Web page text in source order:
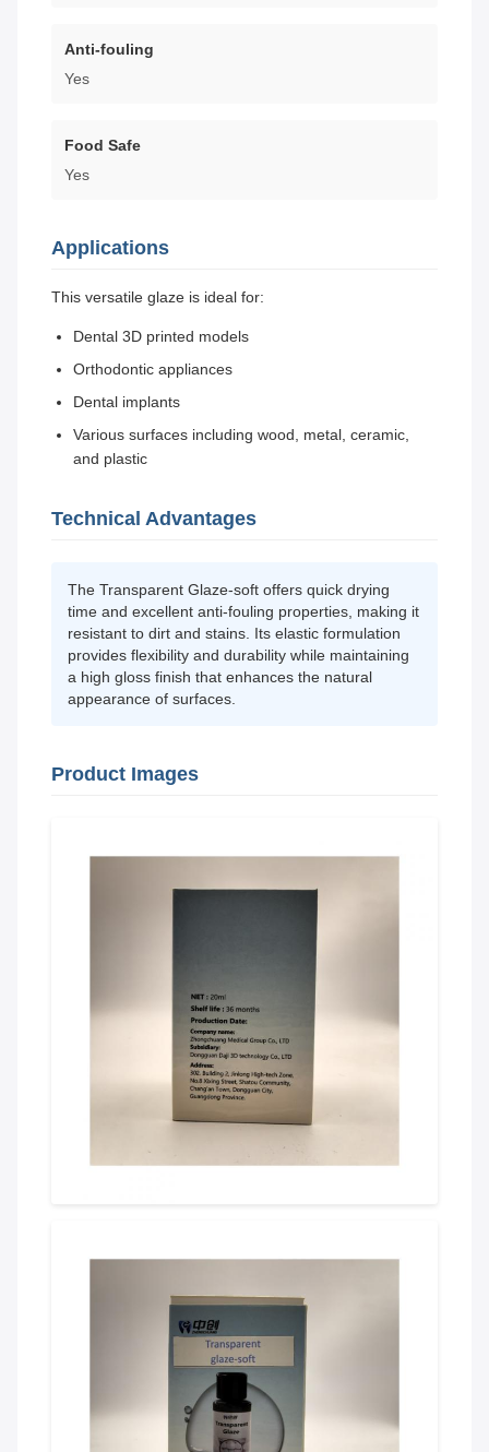
Anti-fouling
Yes
Food Safe
Yes
Applications
This versatile glaze is ideal for:
Dental 3D printed models
Orthodontic appliances
Dental implants
Various surfaces including wood, metal, ceramic,
and plastic
Technical Advantages
The Transparent Glaze-soft offers quick drying
time and excellent anti-fouling properties, making it
resistant to dirt and stains. Its elastic formulation
provides flexibility and durability while maintaining
a high gloss finish that enhances the natural
appearance of surfaces.
Product Images